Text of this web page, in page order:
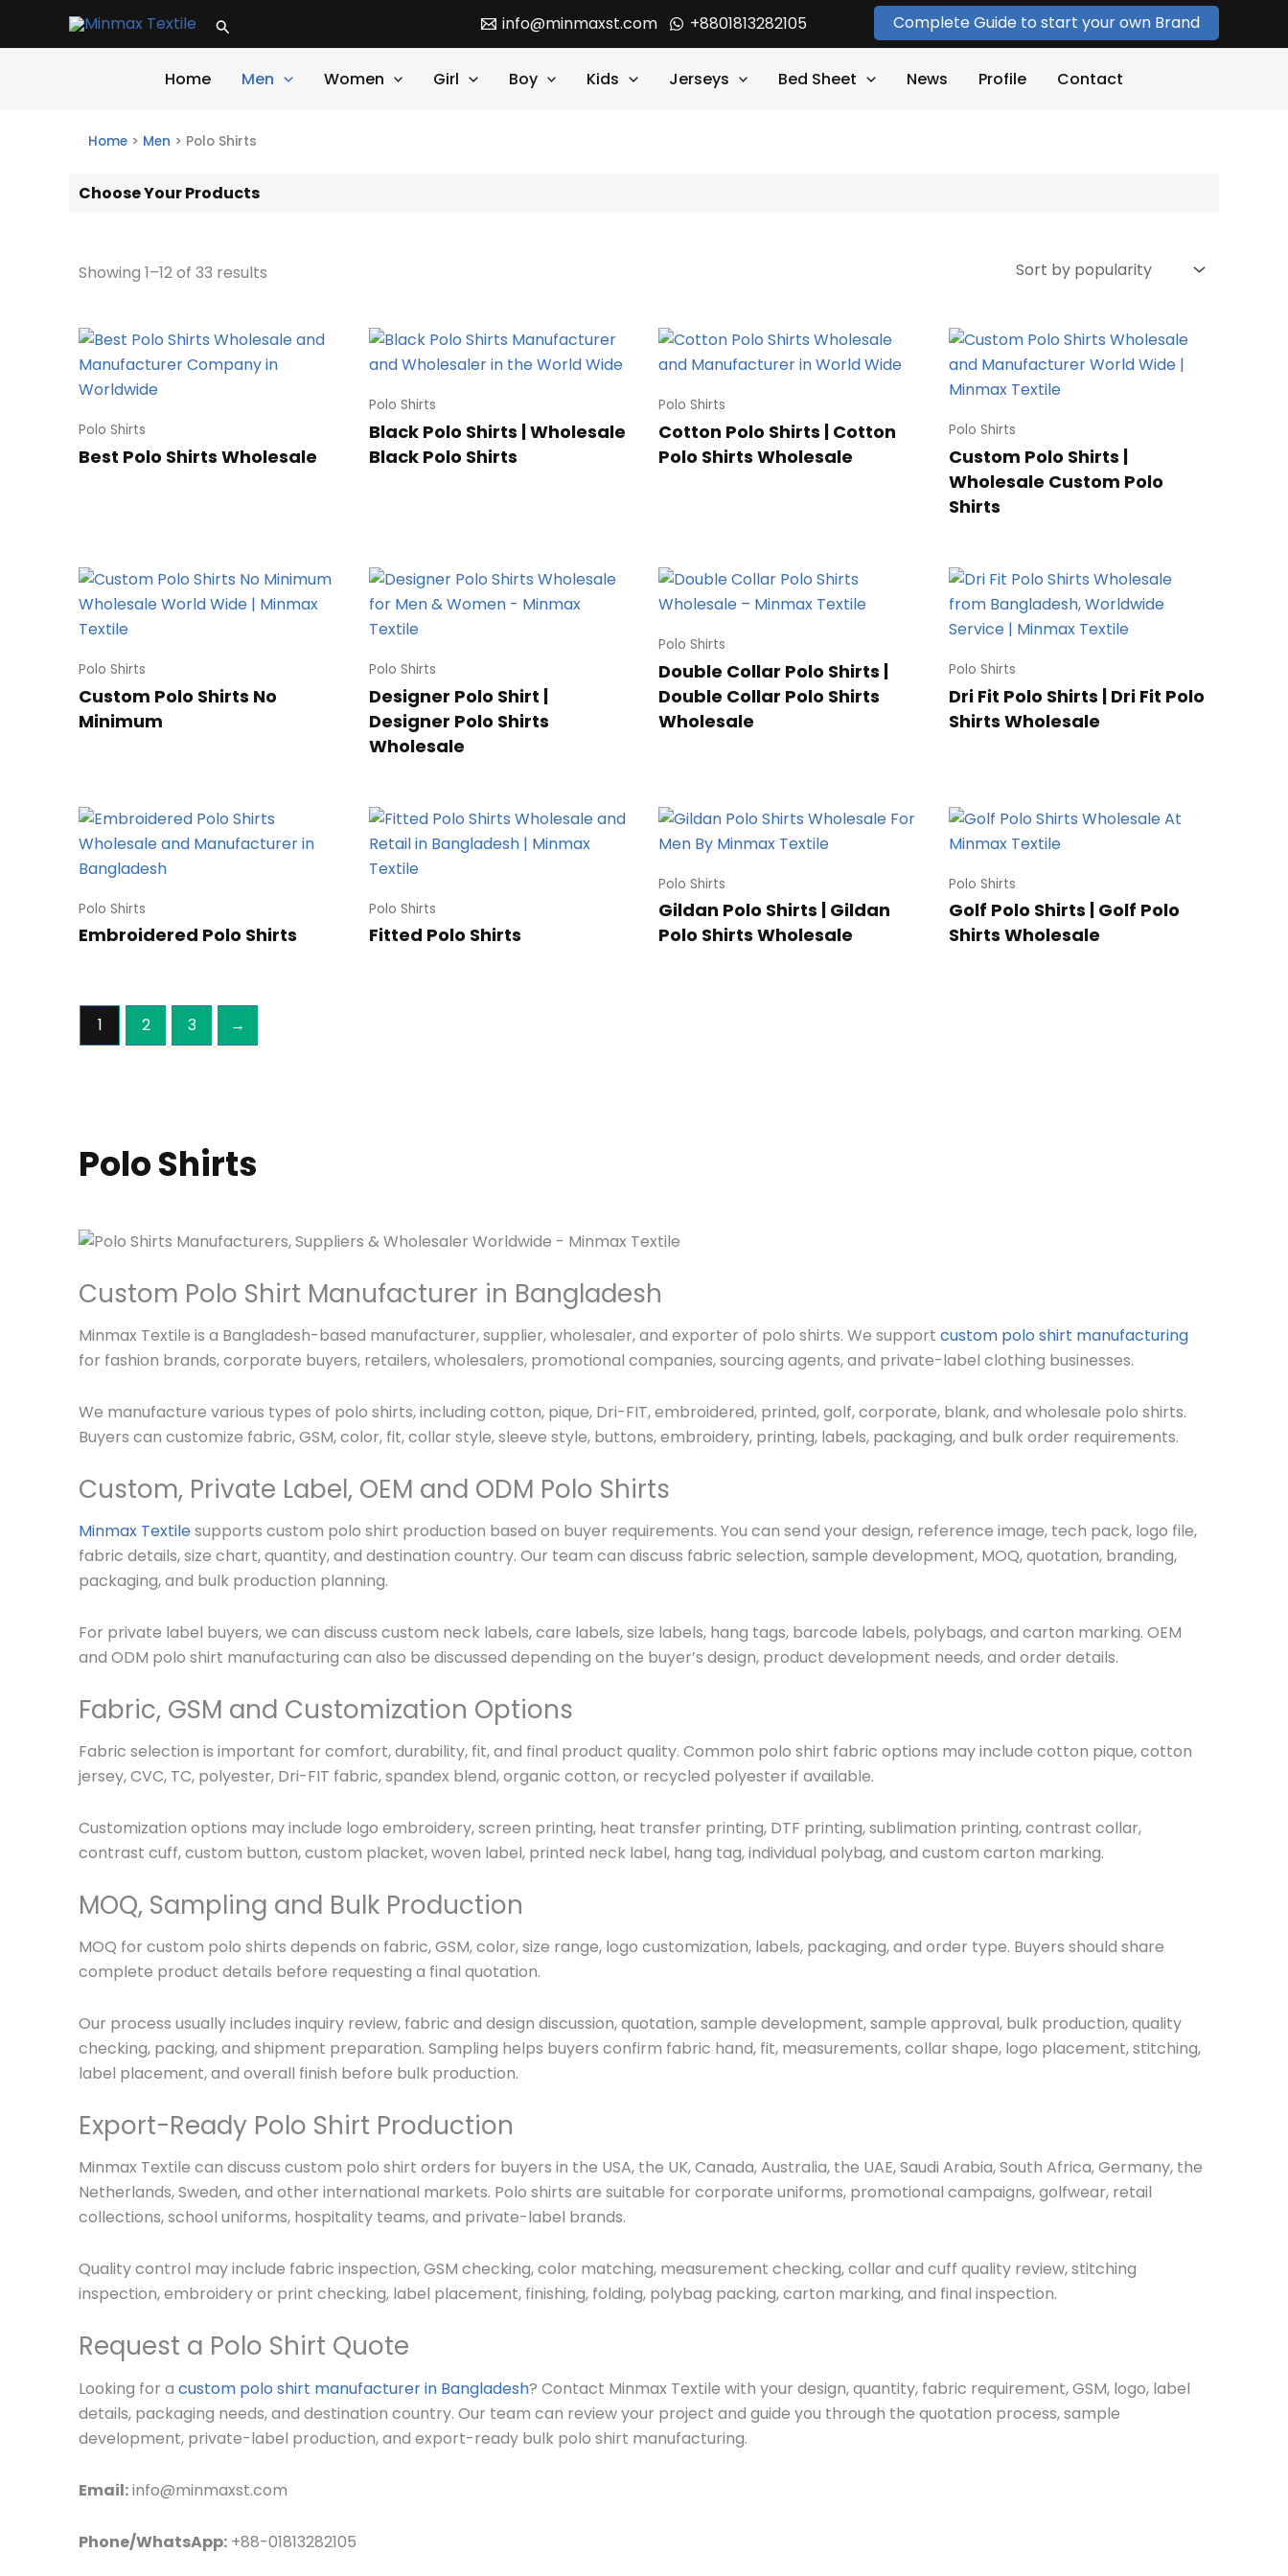
Search info@minmaxst.com +8801813282105 Complete Guide to start your own Brand
Home Men Women Girl Boy Kids Jerseys Bed Sheet News Profile Contact
Home > Men > Polo Shirts
Choose Your Products
Showing 1–12 of 33 results
Polo Shirts
Best Polo Shirts Wholesale
Polo Shirts
Black Polo Shirts | Wholesale
Black Polo Shirts
Polo Shirts
Cotton Polo Shirts | Cotton
Polo Shirts Wholesale
Polo Shirts
Custom Polo Shirts |
Wholesale Custom Polo
Shirts
Polo Shirts
Custom Polo Shirts No
Minimum
Polo Shirts
Designer Polo Shirt |
Designer Polo Shirts
Wholesale
Polo Shirts
Double Collar Polo Shirts |
Double Collar Polo Shirts
Wholesale
Polo Shirts
Dri Fit Polo Shirts | Dri Fit Polo
Shirts Wholesale
Polo Shirts
Embroidered Polo Shirts
Polo Shirts
Fitted Polo Shirts
Polo Shirts
Gildan Polo Shirts | Gildan
Polo Shirts Wholesale
Polo Shirts
Golf Polo Shirts | Golf Polo
Shirts Wholesale
1 2 3 →
Polo Shirts
Custom Polo Shirt Manufacturer in Bangladesh
Minmax Textile is a Bangladesh-based manufacturer, supplier, wholesaler, and exporter of polo shirts. We support custom polo shirt manufacturing
for fashion brands, corporate buyers, retailers, wholesalers, promotional companies, sourcing agents, and private-label clothing businesses.
We manufacture various types of polo shirts, including cotton, pique, Dri-FIT, embroidered, printed, golf, corporate, blank, and wholesale polo shirts.
Buyers can customize fabric, GSM, color, fit, collar style, sleeve style, buttons, embroidery, printing, labels, packaging, and bulk order requirements.
Custom, Private Label, OEM and ODM Polo Shirts
Minmax Textilesupports custom polo shirt production based on buyer requirements. You can send your design, reference image, tech pack, logo file,
fabric details, size chart, quantity, and destination country. Our team can discuss fabric selection, sample development, MOQ, quotation, branding,
packaging, and bulk production planning.
For private label buyers, we can discuss custom neck labels, care labels, size labels, hang tags, barcode labels, polybags, and carton marking. OEM
and ODM polo shirt manufacturing can also be discussed depending on the buyer’s design, product development needs, and order details.
Fabric, GSM and Customization Options
Fabric selection is important for comfort, durability, fit, and final product quality. Common polo shirt fabric options may include cotton pique, cotton
jersey, CVC, TC, polyester, Dri-FIT fabric, spandex blend, organic cotton, or recycled polyester if available.
Customization options may include logo embroidery, screen printing, heat transfer printing, DTF printing, sublimation printing, contrast collar,
contrast cuff, custom button, custom placket, woven label, printed neck label, hang tag, individual polybag, and custom carton marking.
MOQ, Sampling and Bulk Production
MOQ for custom polo shirts depends on fabric, GSM, color, size range, logo customization, labels, packaging, and order type. Buyers should share
complete product details before requesting a final quotation.
Our process usually includes inquiry review, fabric and design discussion, quotation, sample development, sample approval, bulk production, quality
checking, packing, and shipment preparation. Sampling helps buyers confirm fabric hand, fit, measurements, collar shape, logo placement, stitching,
label placement, and overall finish before bulk production.
Export-Ready Polo Shirt Production
Minmax Textile can discuss custom polo shirt orders for buyers in the USA, the UK, Canada, Australia, the UAE, Saudi Arabia, South Africa, Germany, the
Netherlands, Sweden, and other international markets. Polo shirts are suitable for corporate uniforms, promotional campaigns, golfwear, retail
collections, school uniforms, hospitality teams, and private-label brands.
Quality control may include fabric inspection, GSM checking, color matching, measurement checking, collar and cuff quality review, stitching
inspection, embroidery or print checking, label placement, finishing, folding, polybag packing, carton marking, and final inspection.
Request a Polo Shirt Quote
Looking for a custom polo shirt manufacturer in Bangladesh? Contact Minmax Textile with your design, quantity, fabric requirement, GSM, logo, label
details, packaging needs, and destination country. Our team can review your project and guide you through the quotation process, sample
development, private-label production, and export-ready bulk polo shirt manufacturing.
Email:info@minmaxst.com
Phone/WhatsApp: +88-01813282105